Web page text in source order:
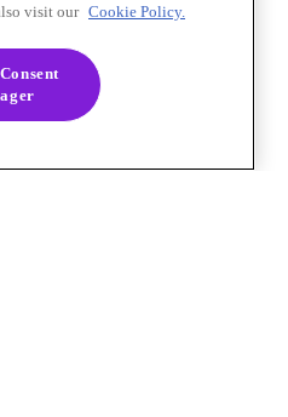
visit our Cookie Policy.